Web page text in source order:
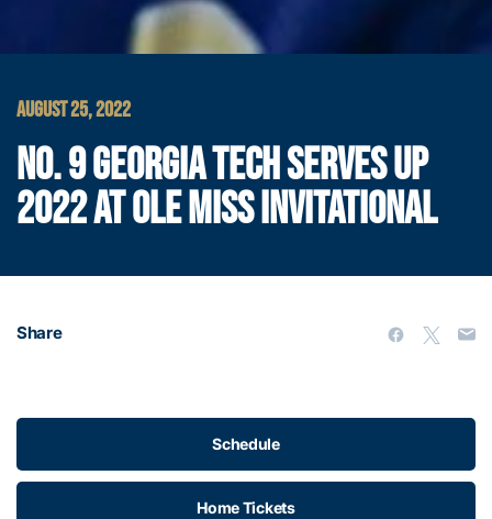
AUGUST 25, 2022
NO. 9 GEORGIA TECH SERVES UP
2022 AT OLE MISS INVITATIONAL
Share
Schedule
Home Tickets